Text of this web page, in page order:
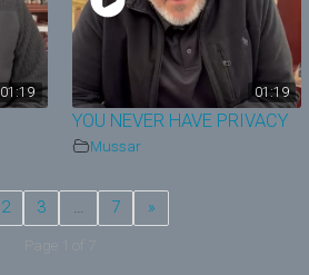
01:19 01:19
YOU NEVER HAVE PRIVACY
Mussar
2 3 … 7 »
Page 1 of 7